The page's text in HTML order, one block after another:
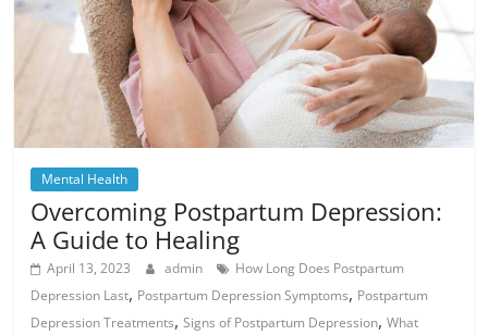
Mental Health
Overcoming Postpartum Depression:
A Guide to Healing
April 13, 2023 admin
How Long Does Postpartum
Depression Last, Postpartum Depression Symptoms, Postpartum
Depression Treatments,Signs of Postpartum Depression,What